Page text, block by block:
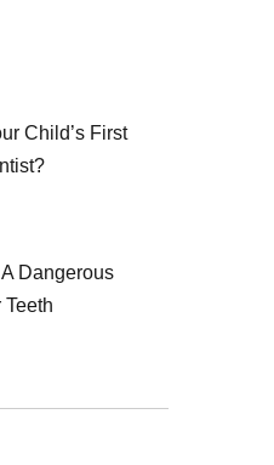
Child’s First
Dangerous
Teeth